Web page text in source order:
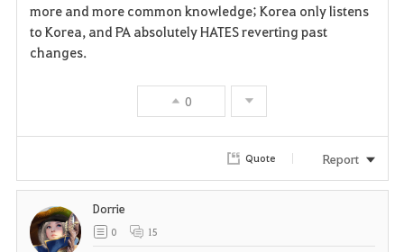
more and more common knowledge; Korea only listens
to Korea, and PA absolutely HATES reverting past
changes.
0
Quote Report
Dorrie
0 15